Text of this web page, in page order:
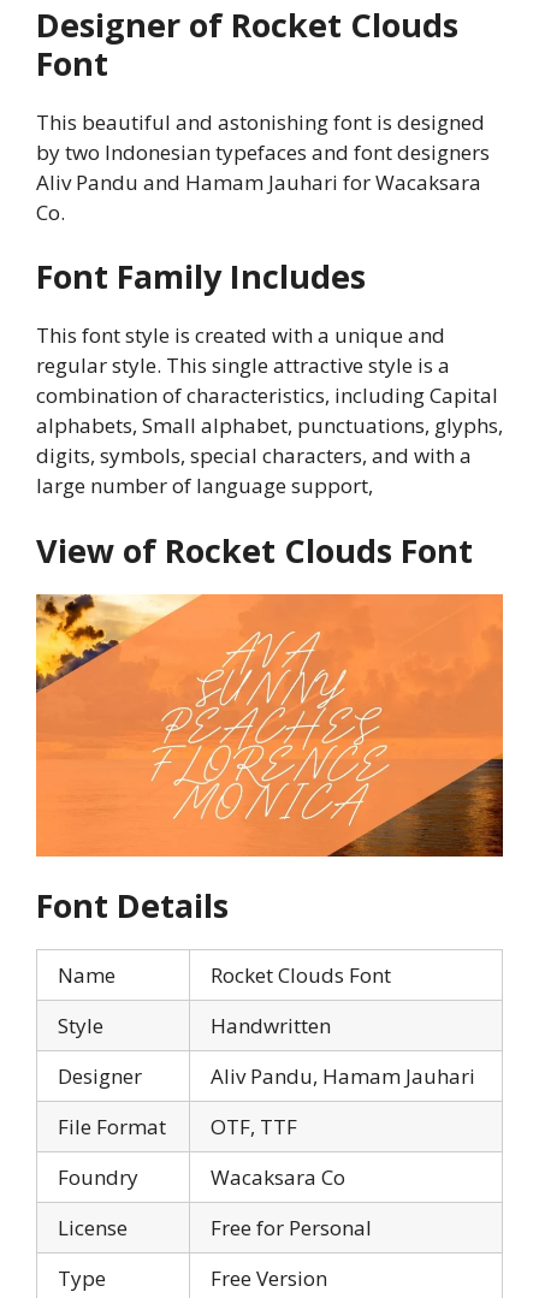
Designer of Rocket Clouds
Font
This beautiful and astonishing font is designed
by two Indonesian typefaces and font designers
Aliv Pandu and Hamam Jauhari for Wacaksara
Co.
Font Family Includes
This font style is created with a unique and
regular style. This single attractive style is a
combination of characteristics, including Capital
alphabets, Small alphabet, punctuations, glyphs,
digits, symbols, special characters, and with a
large number of language support,
View of Rocket Clouds Font
Font Details
Name
Rocket Clouds Font
Style
Handwritten
Designer
Aliv Pandu, Hamam Jauhari
File Format
OTF, TTF
Foundry
Wacaksara Co
License
Free for Personal
Type
Free Version